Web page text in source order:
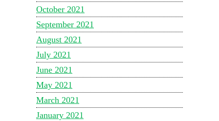
October 2021
September 2021
August 2021
July 2021
June 2021
May 2021
March 2021
January 2021